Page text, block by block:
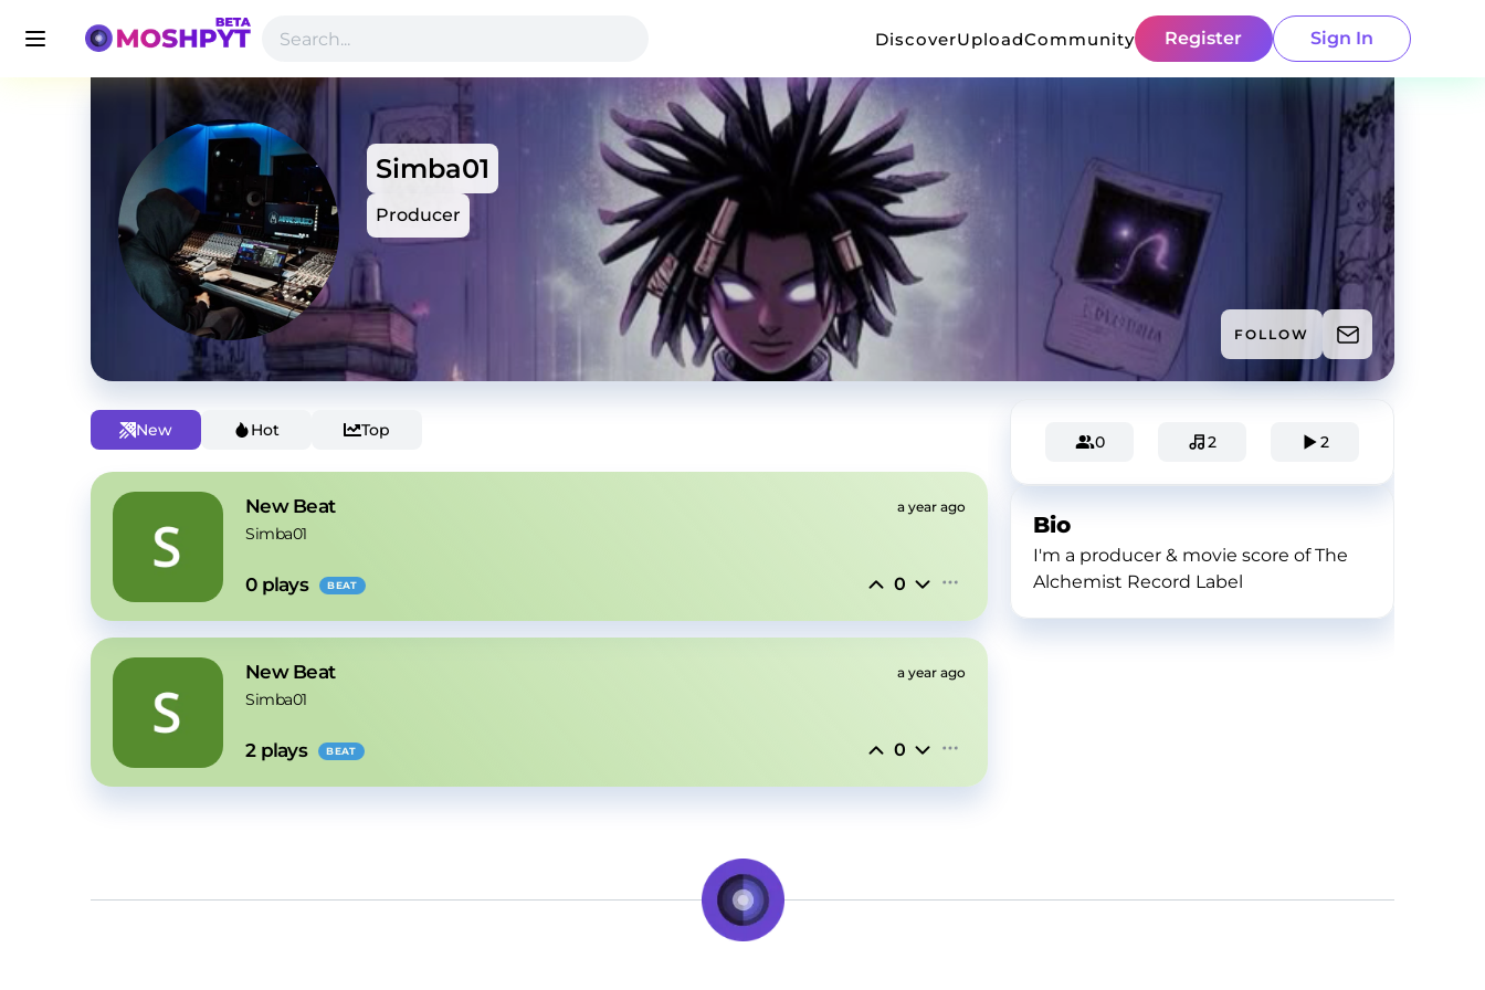
DiscoverUploadCommunity Register Sign In
Simba01
Producer
FOLLOW
New Hot Top
New Beat a year ago
Simba01
0 plays BEAT 0
New Beat a year ago
Simba01
2 plays BEAT 0
0 2 2
Bio
I'm a producer & movie score of The
Alchemist Record Label